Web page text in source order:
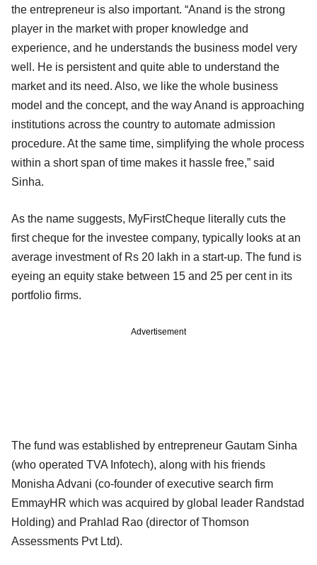
the entrepreneur is also important. “Anand is the strong
player in the market with proper knowledge and
experience, and he understands the business model very
well. He is persistent and quite able to understand the
market and its need. Also, we like the whole business
model and the concept, and the way Anand is approaching
institutions across the country to automate admission
procedure. At the same time, simplifying the whole process
within a short span of time makes it hassle free,” said
Sinha.
As the name suggests, MyFirstCheque literally cuts the
first cheque for the investee company, typically looks at an
average investment of Rs 20 lakh in a start-up. The fund is
eyeing an equity stake between 15 and 25 per cent in its
portfolio firms.
Advertisement
The fund was established by entrepreneur Gautam Sinha
(who operated TVA Infotech), along with his friends
Monisha Advani (co-founder of executive search firm
EmmayHR which was acquired by global leader Randstad
Holding) and Prahlad Rao (director of Thomson
Assessments Pvt Ltd).